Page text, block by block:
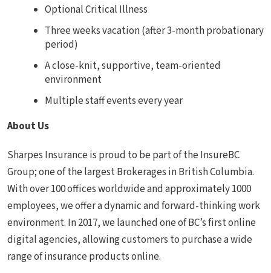
Optional Critical Illness
Three weeks vacation (after 3-month probationary
period)
A close-knit, supportive, team-oriented
environment
Multiple staff events every year
About Us
Sharpes Insurance is proud to be part of the InsureBC
Group; one of the largest Brokerages in British Columbia.
With over 100 offices worldwide and approximately 1000
employees, we offer a dynamic and forward-thinking work
environment. In 2017, we launched one of BC’s first online
digital agencies, allowing customers to purchase a wide
range of insurance products online.